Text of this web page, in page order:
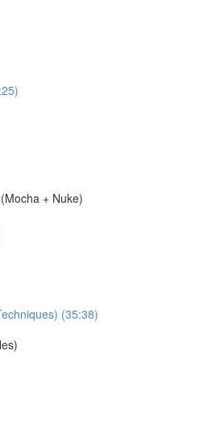
+ Nuke)
(35:38)